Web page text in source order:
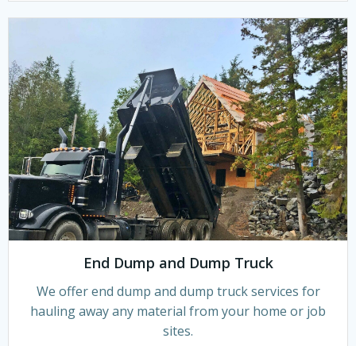
End Dump and Dump Truck
We offer end dump and dump truck services for
hauling away any material from your home or job
sites.